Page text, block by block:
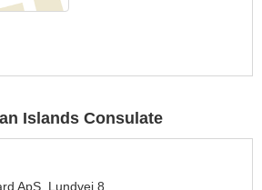
Islands Consulate
ApS, Lundvej 8